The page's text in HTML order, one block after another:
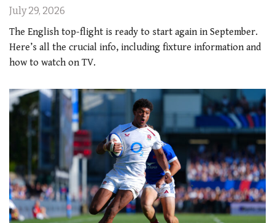
July 29, 2026
The English top-flight is ready to start again in September.
Here’s all the crucial info, including fixture information and
how to watch on TV.